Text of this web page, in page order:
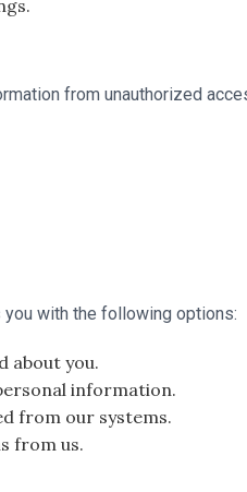
from unauthorized
with the following options:
about you.
information.
from our systems.
from us.